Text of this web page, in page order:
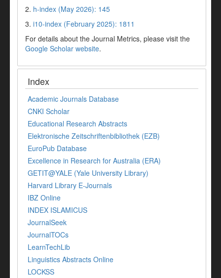
2. h-index (May 2026): 145
3. i10-index (February 2025): 1811
For details about the Journal Metrics, please visit the
Google Scholar website.
Index
Academic Journals Database
CNKI Scholar
Educational Research Abstracts
Elektronische Zeitschriftenbibliothek (EZB)
EuroPub Database
Excellence in Research for Australia (ERA)
GETIT@YALE (Yale University Library)
Harvard Library E-Journals
IBZ Online
INDEX ISLAMICUS
JournalSeek
JournalTOCs
LearnTechLib
Linguistics Abstracts Online
LOCKSS